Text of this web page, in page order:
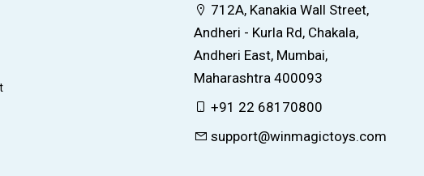
712A, Kanakia Wall Street,
Andheri - Kurla Rd, Chakala,
Andheri East, Mumbai,
Maharashtra 400093
+91 22 68170800
support@winmagictoys.com